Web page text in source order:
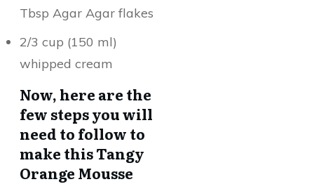
Tbsp Agar Agar flakes
2/3 cup (150 ml)
whipped cream
Now, here are the
few steps you will
need to follow to
make this Tangy
Orange Mousse